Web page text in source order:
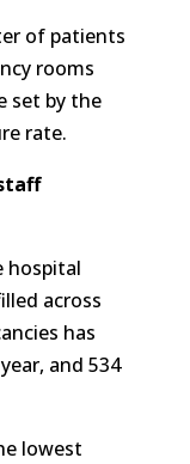
of patients
rooms
set by the
rate.
hospital
across
has
and 534
lowest